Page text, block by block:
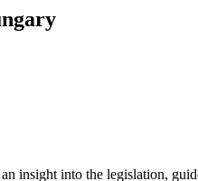
insight into the legislation,